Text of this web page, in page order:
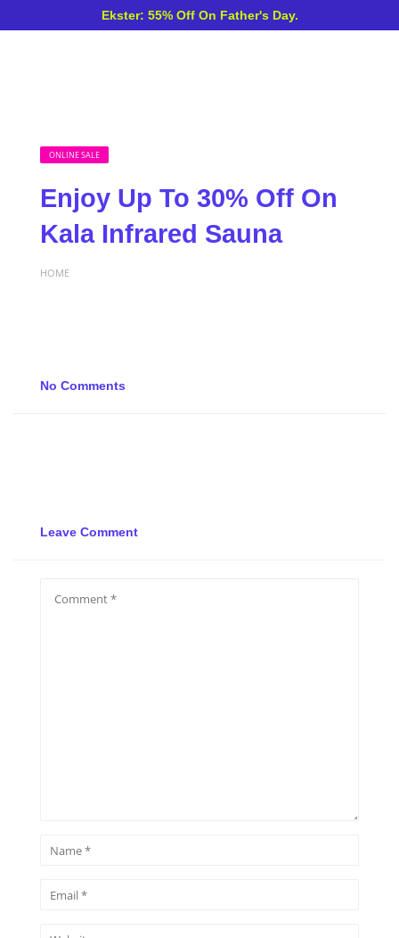
Ekster: 55% Off On Father's Day.
ONLINE SALE
Enjoy Up To 30% Off On
Kala Infrared Sauna
HOME
No Comments
Leave Comment